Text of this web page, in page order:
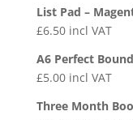
List Pad –
£6.50 incl VAT
A6 Perfect
£5.00 incl VAT
Three Month